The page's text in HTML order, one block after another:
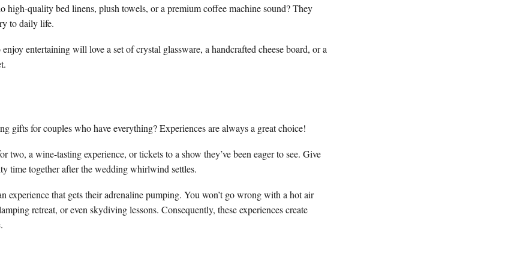
high-quality bed linens, plush towels, or a premium coffee machine sound? They
to daily life.
entertaining will love a set of crystal glassware, a handcrafted cheese board, or a
gifts for couples who have everything? Experiences are always a great choice!
two, a wine-tasting experience, or tickets to a show they’ve been eager to see. Give
time together after the wedding whirlwind settles.
experience that gets their adrenaline pumping. You won’t go wrong with a hot air
retreat, or even skydiving lessons. Consequently, these experiences create